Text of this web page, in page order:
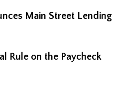
Main Street Lending
Rule on the Paycheck